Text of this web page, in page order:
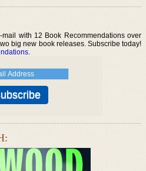
with 12 Book Recommendations over
big new book releases. Subscribe today!
.